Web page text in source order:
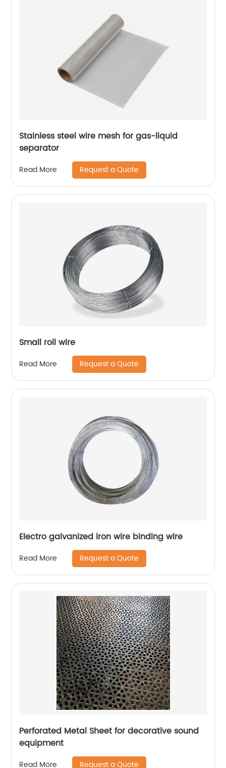
Stainless steel wire mesh for gas-liquid
separator
Read More Request a Quote
Small roll wire
Read More Request a Quote
Electro galvanized iron wire binding wire
Read More Request a Quote
Perforated Metal Sheet for decorative sound
equipment
Read More Request a Quote